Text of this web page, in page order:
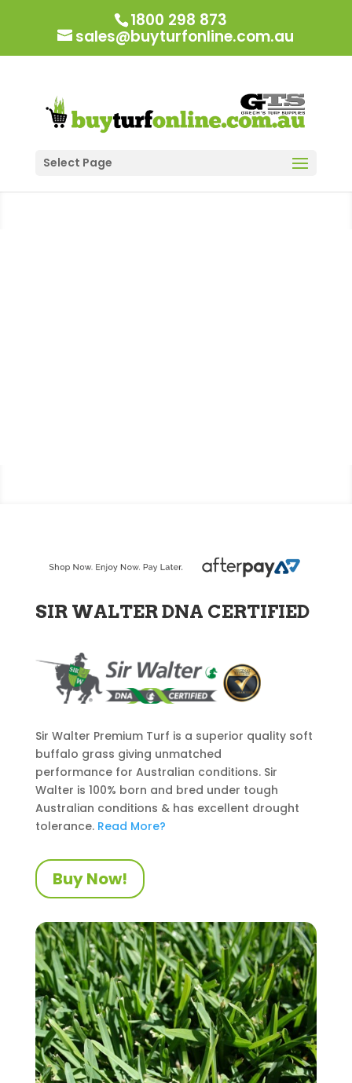
1800 298 873
sales@buyturfonline.com.au
Select Page
SIR WALTER DNA CERTIFIED
Sir Walter Premium Turf is a superior quality soft
buffalo grass giving unmatched
performance for Australian conditions. Sir
Walter is 100% born and bred under tough
Australian conditions &has excellent drought
tolerance. Read More?
Buy Now!